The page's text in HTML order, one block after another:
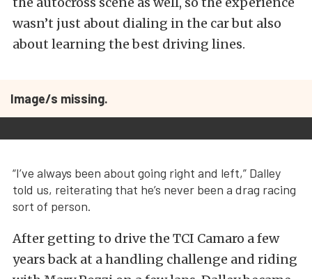
wasn’t just about dialing in the car but also
about learning the best driving lines.
Image/s missing.
“I’ve always been about going right and left,” Dalley
told us, reiterating that he’s never been a drag racing
sort of person.
After getting to drive the TCI Camaro a few
years back at a handling challenge and riding